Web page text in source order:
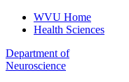
WVU Home
Health Sciences
Department of
Neuroscience